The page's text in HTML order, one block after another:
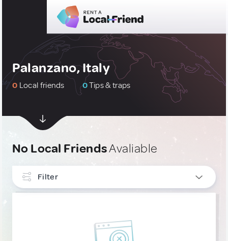
Palanzano, Italy
0 Local friends 0Tips & traps
No Local FriendsAvaliable
Filter